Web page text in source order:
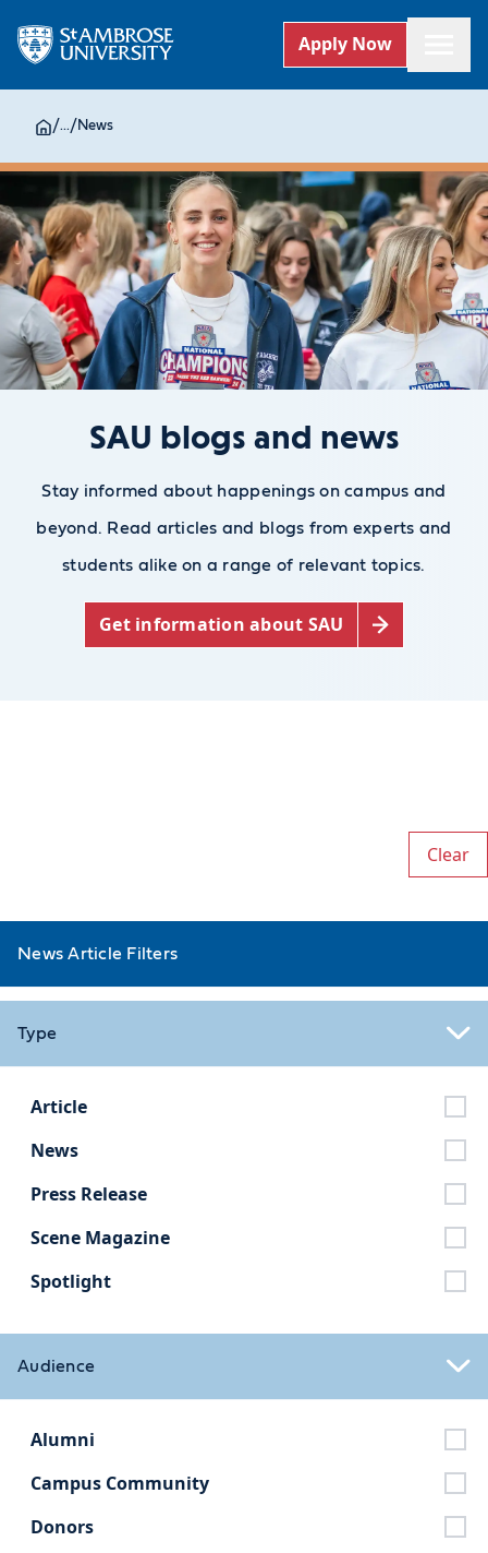
Apply Now
/.../ News
SAU blogs and news
Stay informed about happenings on campus and
beyond. Read articles and blogs from experts and
students alike on a range of relevant topics.
Get information about SAU
Clear
News Article Filters
Type
Article
News
Press Release
Scene Magazine
Spotlight
Audience
Alumni
Campus Community
Donors